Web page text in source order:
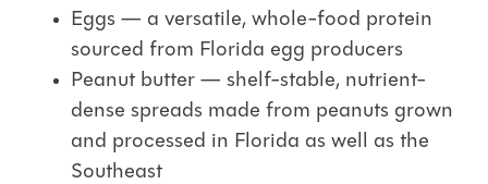
Eggs — a versatile, whole-food protein
sourced from Florida egg producers
Peanut butter — shelf-stable, nutrient-
dense spreads made from peanuts grown
and processed in Florida as well as the
Southeast